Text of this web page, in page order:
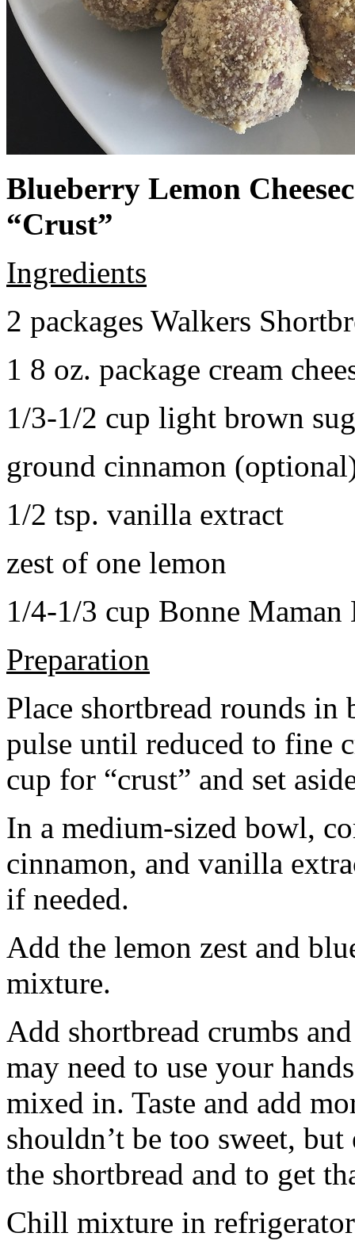
Blueberry Lemon
“Crust”
Ingredients
2 packages Walkers
1 8 oz. package cream
1/3-1/2 cup light brown
ground cinnamon
1/2 tsp. vanilla extract
zest of one lemon
1/4-1/3 cup Bonne Maman
Preparation
Place shortbread rounds in
pulse until reduced to fine
cup for “crust” and set
In a medium-sized bowl,
cinnamon, and vanilla
if needed.
Add the lemon zest and
mixture.
Add shortbread crumbs
may need to use your
mixed in. Taste and add
shouldn’t be too sweet,
the shortbread and to get
Chill mixture in